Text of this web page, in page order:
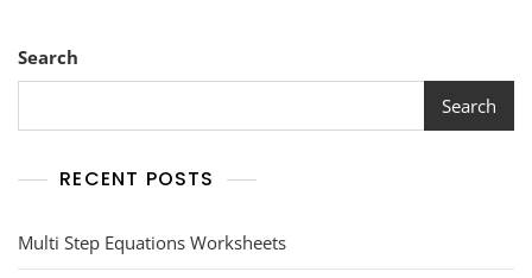
Search
Search
RECENT POSTS
Multi Step Equations Worksheets